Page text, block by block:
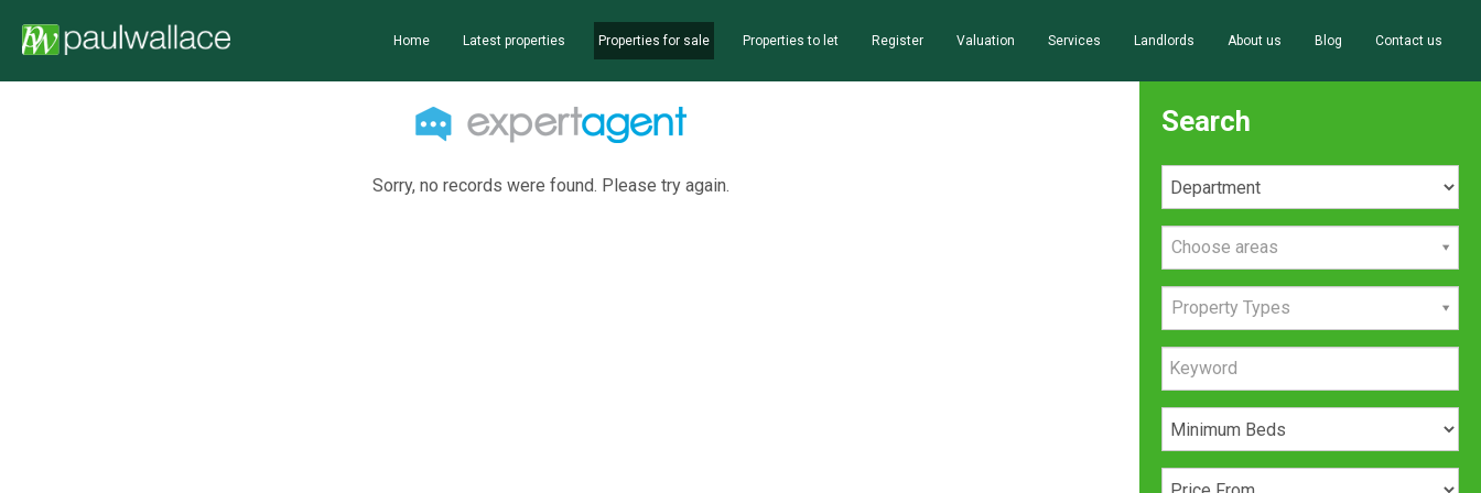
Home Latest properties Properties for sale Properties to let Register Valuation Services Landlords About us Blog Contact us
Sorry, no records were found. Please try again.
Search
Choose areas
Property Types